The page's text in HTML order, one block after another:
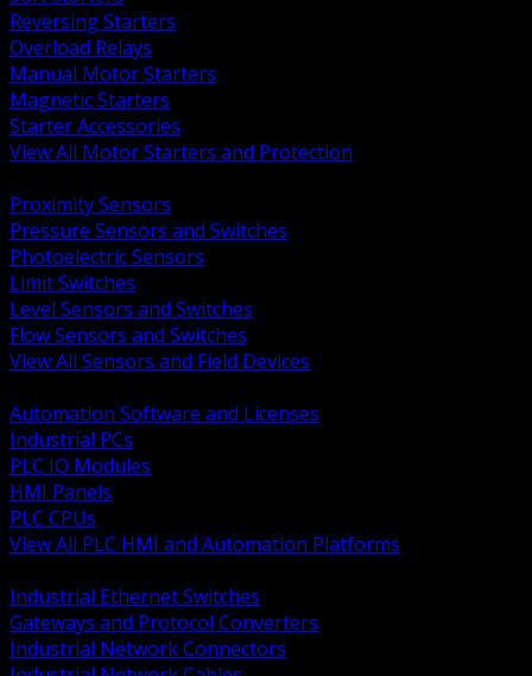
Reversing Starters
Overload Relays
Manual Motor Starters
Magnetic Starters
Starter Accessories
View All Motor Starters and Protection
Proximity Sensors
Pressure Sensors and Switches
Photoelectric Sensors
Limit Switches
Level Sensors and Switches
Flow Sensors and Switches
View All Sensors and Field Devices
Automation Software and Licenses
Industrial PCs
PLC IO Modules
HMI Panels
PLC CPUs
View All PLC HMI and Automation Platforms
Industrial Ethernet Switches
Gateways and Protocol Converters
Industrial Network Connectors